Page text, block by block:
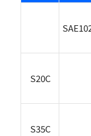
S20C
S35C